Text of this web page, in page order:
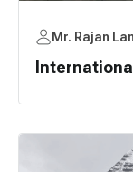
Mr. Rajan